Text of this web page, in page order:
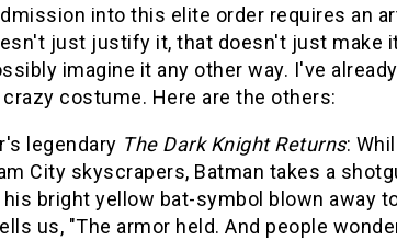
into this elite order requires an
just justify it, that doesn't just make
imagine it any other way. I've
costume. Here are the others:
legendary The Dark Knight Returns:
City skyscrapers, Batman takes a
bright yellow bat-symbol blown away
us, "The armor held. And people